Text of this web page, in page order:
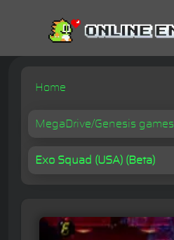
Home
MegaDrive/Genesis games
Exo Squad (USA) (Beta)